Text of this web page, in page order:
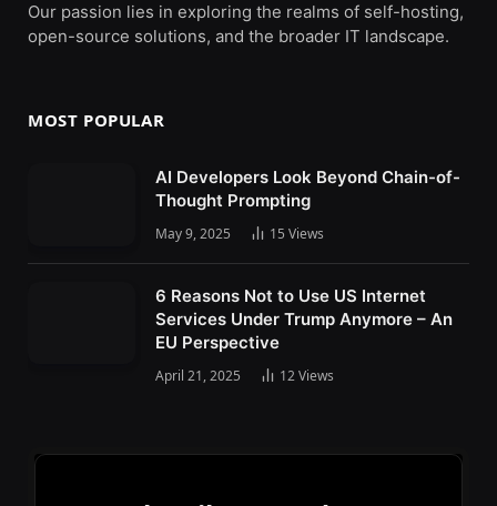
Our passion lies in exploring the realms of self-hosting,
open-source solutions, and the broader IT landscape.
MOST POPULAR
AI Developers Look Beyond Chain-of-
Thought Prompting
May 9, 2025 15 Views
6 Reasons Not to Use US Internet
Services Under Trump Anymore – An
EU Perspective
April 21, 2025 12Views